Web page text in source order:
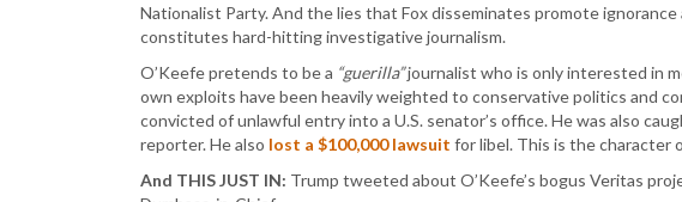
Nationalist Party. And the lies that Fox disseminates promote
constitutes hard-hitting investigative journalism.
O’Keefe pretends to be a “guerilla”journalist who is only interested in
own exploits have been heavily weighted to conservative politics and
convicted of unlawful entry into a U.S. senator’s office. He was also
reporter. He also lost a $100,000 lawsuit for libel. This is the character
And THIS JUST IN: Trump tweeted about O’Keefe’s bogus Veritas